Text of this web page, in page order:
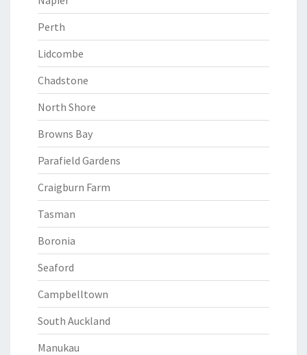
Perth
Lidcombe
Chadstone
North Shore
Browns Bay
Parafield Gardens
Craigburn Farm
Tasman
Boronia
Seaford
Campbelltown
South Auckland
Manukau